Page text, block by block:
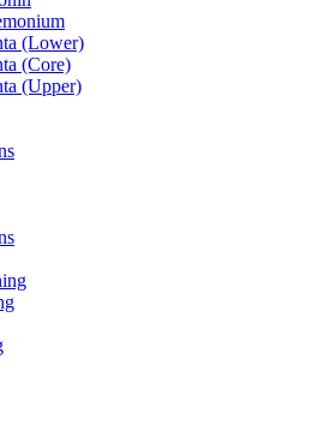
(Lower)
(Core)
(Upper)